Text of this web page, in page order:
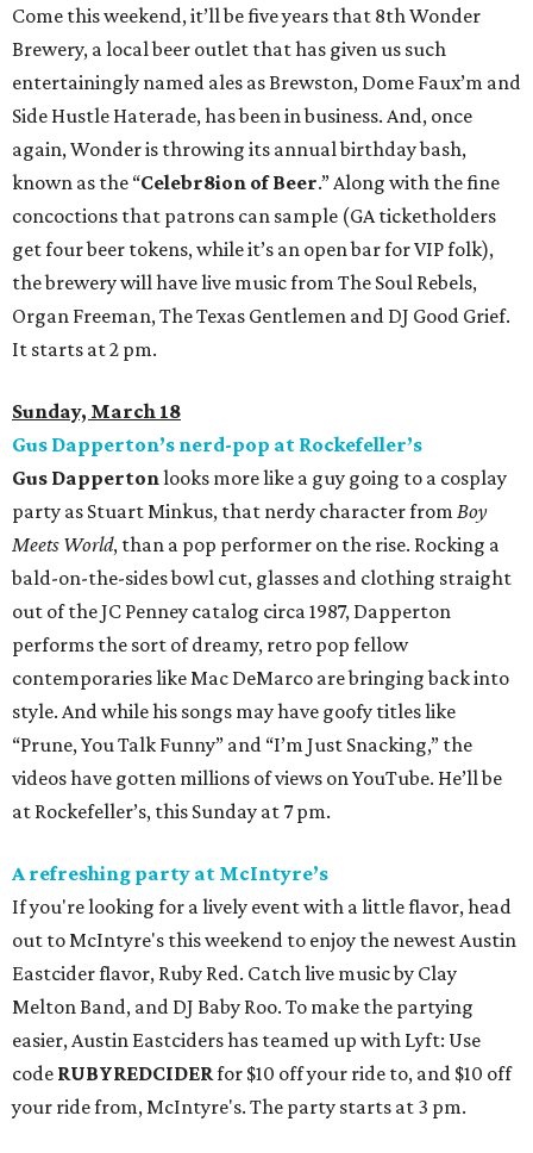
Come this weekend, it’ll be five years that 8th Wonder
Brewery, a local beer outlet that has given us such
entertainingly named ales as Brewston, Dome Faux’m and
Side Hustle Haterade, has been in business. And, once
again, Wonder is throwing its annual birthday bash,
known as the “Celebr8ion of Beer.” Along with the fine
concoctions that patrons can sample (GA ticketholders
get four beer tokens, while it’s an open bar for VIP folk),
the brewery will have live music from The Soul Rebels,
Organ Freeman, The Texas Gentlemen and DJ Good Grief.
It starts at 2 pm.
Sunday, March 18
Gus Dapperton’s nerd-pop at Rockefeller’s
Gus Dappertonlooks more like a guy going to a cosplay
party as Stuart Minkus, that nerdy character from Boy
Meets World, than a pop performer on the rise. Rocking a
bald-on-the-sides bowl cut, glasses and clothing straight
out of the JC Penney catalog circa 1987, Dapperton
performs the sort of dreamy, retro pop fellow
contemporaries like Mac DeMarco are bringing back into
style. And while his songs may have goofy titles like
“Prune, You Talk Funny” and “I’m Just Snacking,” the
videos have gotten millions of views on YouTube. He’ll be
at Rockefeller’s, this Sunday at 7 pm.
A refreshing party at McIntyre’s
If you're looking for a lively event with a little flavor, head
out to McIntyre's this weekend to enjoy the newest Austin
Eastcider flavor, Ruby Red. Catch live music by Clay
Melton Band, and DJ Baby Roo. To make the partying
easier, Austin Eastciders has teamed up with Lyft: Use
code RUBYREDCIDERfor $10 off your ride to, and $10 off
your ride from, McIntyre's. The party starts at 3 pm.